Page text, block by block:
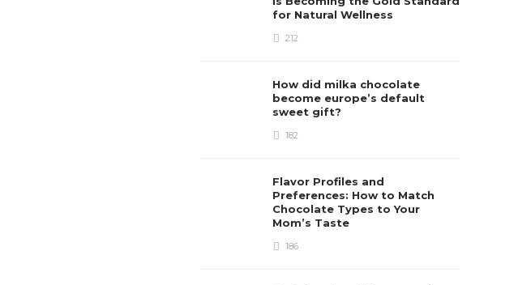
for Natural Wellness
212
How did milka chocolate
become europe’s default
sweet gift?
182
Flavor Profiles and
Preferences: How to Match
Chocolate Types to Your
Mom’s Taste
186